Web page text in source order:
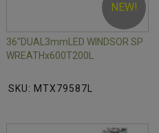
NEW!
36"DUAL3mmLED WINDSOR SP
WREATHx600T200L
SKU: MTX79587L